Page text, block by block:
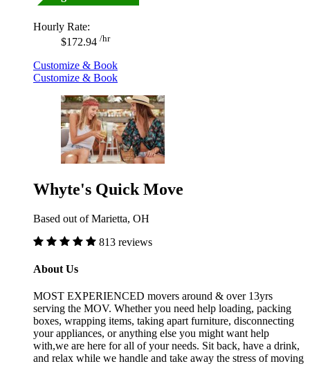
Hourly Rate:
$172.94 /hr
Customize & Book
Customize & Book
Whyte's Quick Move
Based out of Marietta, OH
813 reviews
About Us
MOST EXPERIENCED movers around & over 13yrs
serving the MOV. Whether you need help loading, packing
boxes, wrapping items, taking apart furniture, disconnecting
your appliances, or anything else you might want help
with,we are here for all of your needs. Sit back, have a drink,
and relax while we handle and take away the stress of moving